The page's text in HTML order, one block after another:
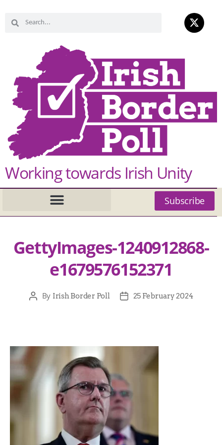
Working towards Irish Unity
Subscribe
GettyImages-1240912868-
e1679576152371
By Irish Border Poll 25 February 2024